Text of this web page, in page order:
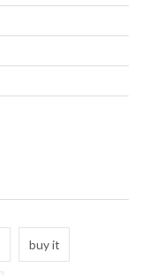
buy it